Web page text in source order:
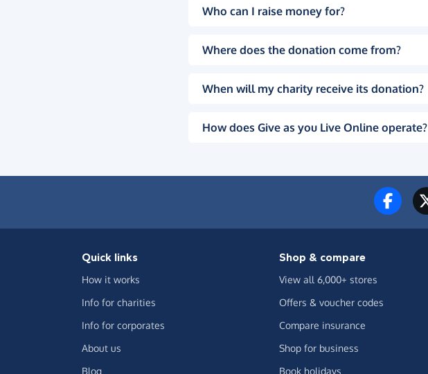
Who can I raise money for?
Where does the donation come from?
When will my charity receive its donation?
How does Give as you Live Online operate?
Quick links
How it works
Info for charities
Info for corporates
About us
Blog
Shop & compare
View all 6,000+ stores
Offers & voucher codes
Compare insurance
Shop for business
Book holidays